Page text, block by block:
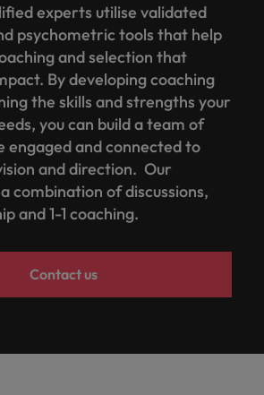
experts utilise validated
psychometric tools that help
and selection that
By developing coaching
the skills and strengths your
you can build a team of
engaged and connected to
and direction. Our
combination of discussions,
and 1-1 coaching.
Contact us